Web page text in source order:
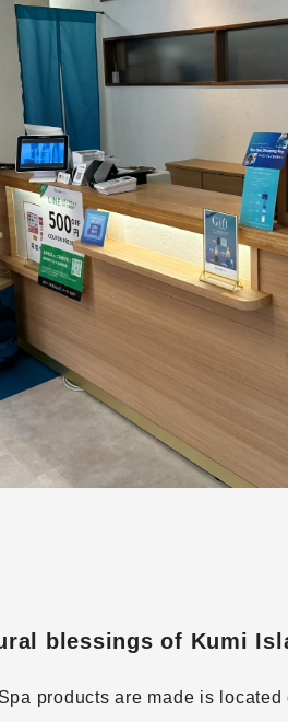
blessings of Kumi
products are made is